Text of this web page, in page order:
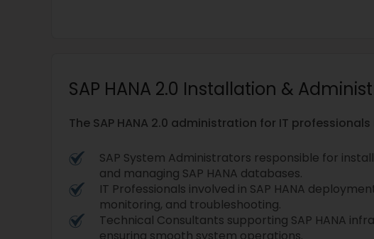
SAP HANA 2.0 Installation &
The SAP HANA 2.0 administration for IT
SAP System Administrators responsible for
and managing SAP HANA databases.
IT Professionals involved in SAP HANA
monitoring, and troubleshooting.
Technical Consultants supporting SAP HANA